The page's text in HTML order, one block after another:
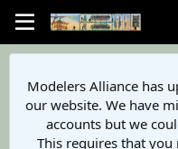
Modelers Alliance has
our website. We have
accounts but we
This requires that